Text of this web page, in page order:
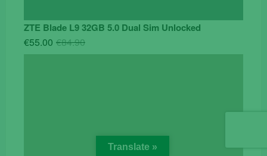
ZTE Blade L9 32GB 5.0 Dual Sim Unlocked
€84.90Original
price
€55.00
Current
price
Translate »